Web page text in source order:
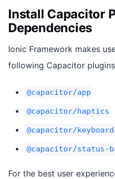
Install Capacitor
Dependencies
Ionic Framework makes
following Capacitor
@capacitor/app
@capacitor/haptics
@capacitor/keyboard
@capacitor/status-
For the best user